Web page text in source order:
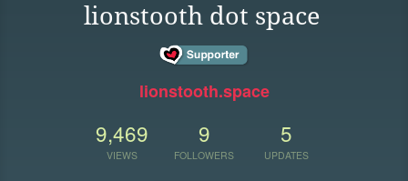
lionstooth dot space
lionstooth.space
9,469
VIEWS
9
FOLLOWERS
5
UPDATES